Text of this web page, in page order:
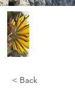
< Back